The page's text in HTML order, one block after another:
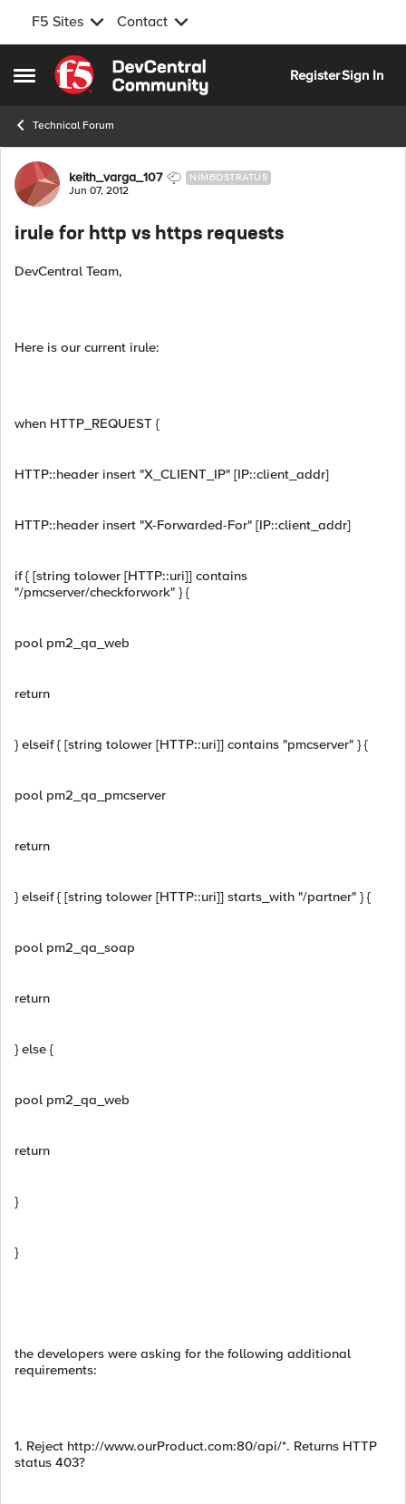
F5 Sites Contact
Open Side Menu
Skip to content
RegisterSign In
Technical Forum
Forum Discussion
keith_varga_107 NIMBOSTRATUS
Jun 07, 2012
irule for http vs https requests
DevCentral Team,
Here is our current irule:
when HTTP_REQUEST {
HTTP::header insert "X_CLIENT_IP" [IP::client_addr]
HTTP::header insert "X-Forwarded-For" [IP::client_addr]
if { [string tolower [HTTP::uri]] contains
"/pmcserver/checkforwork" } {
pool pm2_qa_web
return
} elseif { [string tolower [HTTP::uri]] contains "pmcserver" } {
pool pm2_qa_pmcserver
return
} elseif { [string tolower [HTTP::uri]] starts_with "/partner" } {
pool pm2_qa_soap
return
} else {
pool pm2_qa_web
return
}
}
the developers were asking for the following additional
requirements:
1. Reject http://www.ourProduct.com:80/api/*. Returns HTTP
status 403?